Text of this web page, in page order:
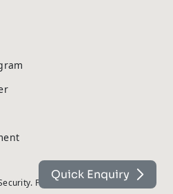
Powered by On2net (UK) Ltd
Quick Enquiry